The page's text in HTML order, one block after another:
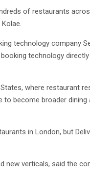
of restaurants
technology company
booking technology
where restaurant
become broader dining
in London, but
new verticals, said the